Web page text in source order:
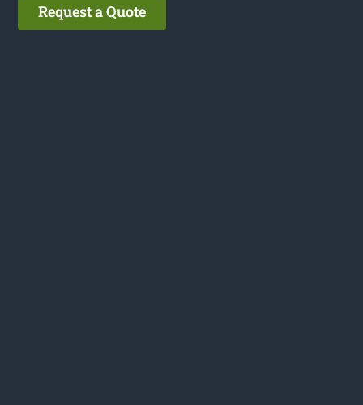
Request a Quote